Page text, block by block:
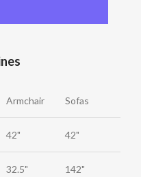
Armchair Sofas
42" 42"
32.5" 142"